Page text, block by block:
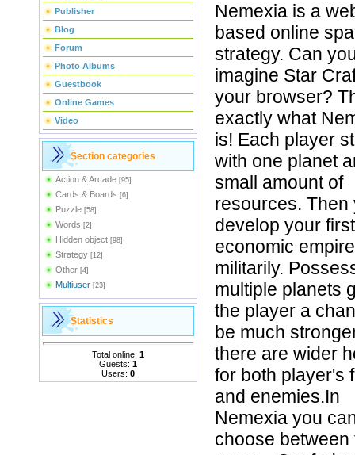
Publisher
Blog
Forum
Photo Albums
Guestbook
Online Games
Video
Section categories
Action & Arcade [95]
Cards & Boards [6]
Puzzle [58]
Words [2]
Hidden object [98]
Strategy [12]
Other [4]
Multiuser [23]
Statistics
Total online: 1
Guests: 1
Users: 0
Nemexia is a
based online
strategy. Can
imagine Star
your browser?
exactly what
is! Each player
with one planet
small amount of
resources. Then
develop your first
economic
militarily.
multiple planets
the player a
be much
there are wider
for both player's
and enemies.In
Nemexia you
choose between